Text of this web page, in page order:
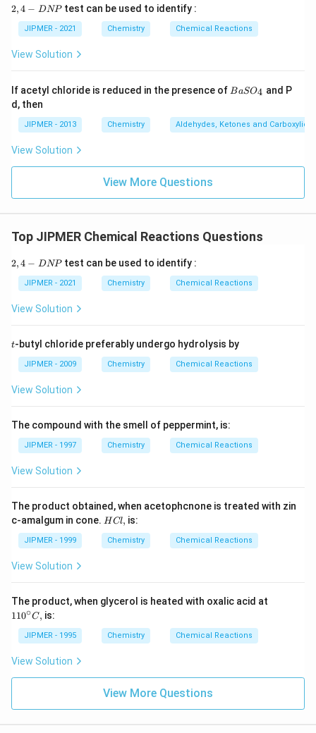
7
2,
N
2,4 − DNPtest can be used to identify :
JIPMER - 2021 Chemistry Chemical Reactions
View Solution
If acetyl chloride is reduced in the presence of {B
_
4}
BaSO4 and P
d, then
JIPMER - 2013 Chemistry Aldehydes, Ketones and Carboxylic
View Solution
View More Questions
Top JIPMER Chemical Reactions Questions
2,
N
2,4 − DNPtest can be used to identify :
JIPMER - 2021 Chemistry Chemical Reactions
View Solution
t
t-butyl chloride preferably undergo hydrolysis by
JIPMER - 2009 Chemistry Chemical Reactions
View Solution
The compound with the smell of peppermint, is:
JIPMER - 1997 Chemistry Chemical Reactions
View Solution
The product obtained, when acetophcnone is treated with zin
c-amalgum in cone. H
l,
HCl, is:
JIPMER - 1999 Chemistry Chemical Reactions
View Solution
The product, when glycerol is heated with oxalic acid at
C,
110∘C, is:
JIPMER - 1995 Chemistry Chemical Reactions
View Solution
View More Questions